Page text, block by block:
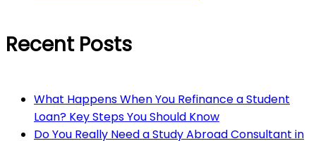
Recent Posts
What Happens When You Refinance a Student
Loan? Key Steps You Should Know
Do You Really Need a Study Abroad Consultant in